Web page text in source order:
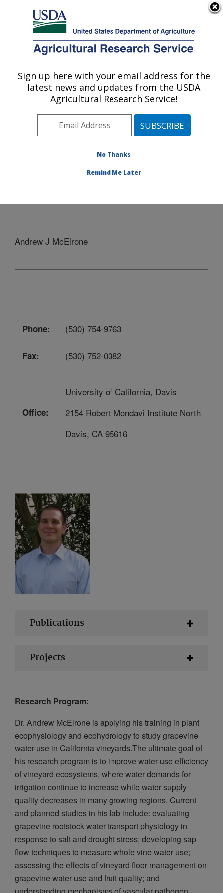
Here's how you know
Agricultural Research Service
U.S. DEPARTMENT OF AGRICULTURE
Crops Pathology and Genetics Research:
Pacific West Area Davis, California
Andrew J McElrone
Phone: (530) 754-9763
Fax: (530) 752-0382
Office:
University of California, Davis
2154 Robert Mondavi Institute North
Davis, CA 95616
Publications
Projects
Research Program:
Dr. Andrew McElrone is applying his training in plant
ecophysiology and ecohydrology to study grapevine
water-use in California vineyards.The ultimate goal of
his research program is to improve water-use efficiency
of vineyard ecosystems, where water demands for
irrigation continue to increase while water supply
quality decreases in many growing regions. Current
and planned studies in his lab include: evaluating
grapevine rootstock water transport physiology in
response to salt and drought stress; developing sap
flow techniques to measure whole vine water use;
assessing the effects of vineyard floor management on
grapevine water use and fruit quality; and
understanding mechanisms of vascular pathogen
Sign up here with your email address for the
latest news and updates from the USDA
Agricultural Research Service!
No Thanks
Remind Me Later